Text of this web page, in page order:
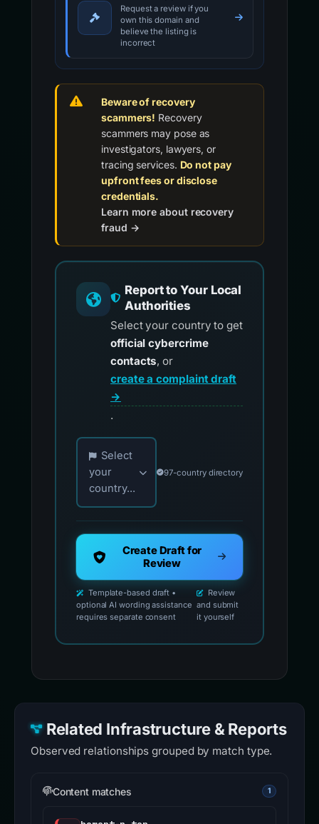
Request a review if you
own this domain and
believe the listing is
incorrect
Beware of recovery
scammers! Recovery
scammers may pose as
investigators, lawyers, or
tracing services. Do not pay
upfront fees or disclose
credentials.
Learn more about recovery
fraud →
Report to Your Local
Authorities
Select your country to get
official cybercrime
contacts, or
create a complaint draft
→
.
Choose your country for official reporting
Select
your
country...
97-country directory
Create Draft for
Review
Template-based draft •
optional AI wording assistance
requires separate consent
Review
and submit
it yourself
Related Infrastructure & Reports
Observed relationships grouped by match type.
Content matches 1